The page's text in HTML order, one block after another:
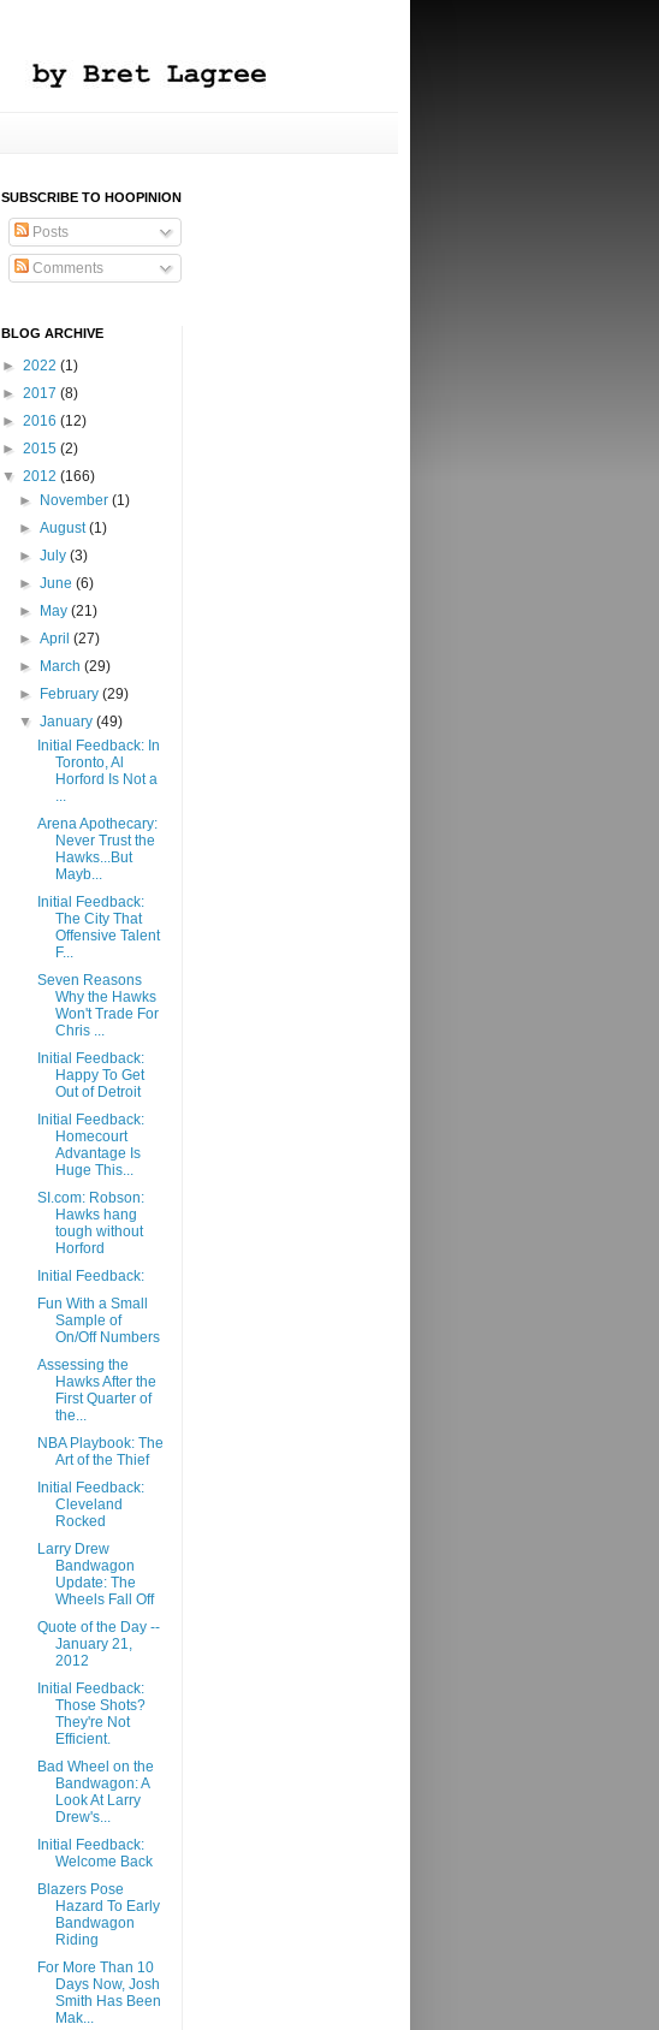
SUBSCRIBE TO HOOPINION
Posts
Comments
BLOG ARCHIVE
► 2022 (1)
► 2017 (8)
► 2016 (12)
► 2015 (2)
▼ 2012 (166)
► November(1)
►August(1)
►July(3)
►June(6)
► May(21)
►April(27)
► March(29)
► February(29)
▼January(49)
Initial Feedback: In
Toronto, Al
Horford Is Not a
Arena Apothecary:
Never Trust the
Hawks...But
Mayb...
Initial Feedback:
The City That
Offensive Talent
F...
Seven Reasons
Why the Hawks
Won't Trade For
Chris ...
Initial Feedback:
Happy To Get
Out of Detroit
Initial Feedback:
Homecourt
Advantage Is
Huge This...
SI.com: Robson:
Hawks hang
tough without
Horford
Initial Feedback:
Fun With a Small
Sample of
On/Off Numbers
Assessing the
Hawks After the
First Quarter of
the...
NBA Playbook: The
Art of the Thief
Initial Feedback:
Cleveland
Rocked
Larry Drew
Bandwagon
Update: The
Wheels Fall Off
Quote of the Day --
January 21,
2012
Initial Feedback:
Those Shots?
They're Not
Efficient.
Bad Wheel on the
Bandwagon: A
Look At Larry
Drew's...
Initial Feedback:
Welcome Back
Blazers Pose
Hazard To Early
Bandwagon
Riding
For More Than 10
Days Now, Josh
Smith Has Been
Mak...